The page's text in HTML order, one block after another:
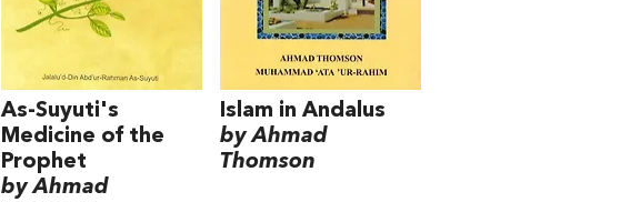
As-Suyuti's
Medicine of the
Prophet
by Ahmad
Islam in Andalus
by Ahmad
Thomson